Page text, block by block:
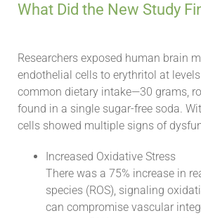
What Did the New Study
Researchers exposed human brain
endothelial cells to erythritol at
common dietary intake—30 grams,
found in a single sugar-free soda.
cells showed multiple signs of
Increased Oxidative Stress
There was a 75% increase in
species (ROS), signaling
can compromise vascular